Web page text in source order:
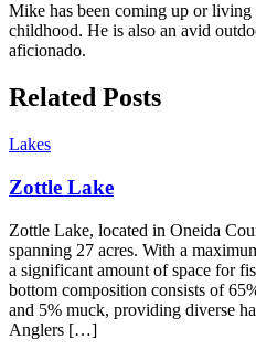
Mike has been coming up or
childhood. He is also an avid
aficionado.
Related Posts
Lakes
Zottle Lake
Zottle Lake, located in Oneida
spanning 27 acres. With a
a significant amount of space for
bottom composition consists of
and 5% muck, providing diverse
Anglers […]